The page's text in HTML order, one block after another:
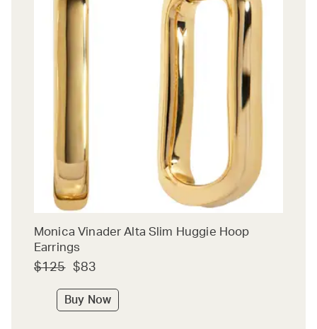
Monica Vinader Alta Slim Huggie Hoop
Earrings
$125 $83
Buy Now